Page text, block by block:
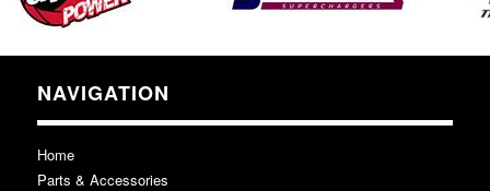
NAVIGATION
Home
Parts & Accessories